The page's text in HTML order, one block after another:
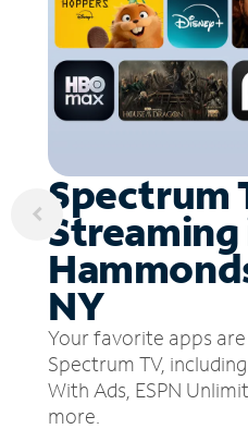
Spectrum
Streaming
NY
Your favorite apps
Spectrum TV,
With Ads, ESPN
more.